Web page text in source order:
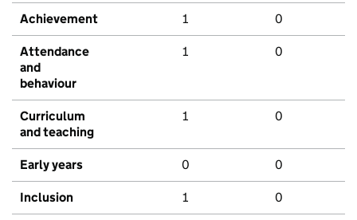
Achievement 1 0
Attendance
and
behaviour
1 0
Curriculum
and teaching
1 0
Early years 0 0
Inclusion 1 0